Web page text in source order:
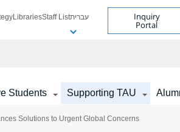
LibrariesStaff Listעברית Inquiry
Portal
Students Supporting TAU
Solutions to Urgent Global Concerns